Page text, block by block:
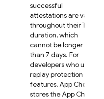
successful
attestations are valid
throughout their TTL
duration, which
cannot be longer
than 7 days. For
developers who use
replay protection
features, App Check
stores the App Check